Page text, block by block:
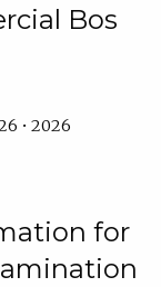
Bos
• 2026
for